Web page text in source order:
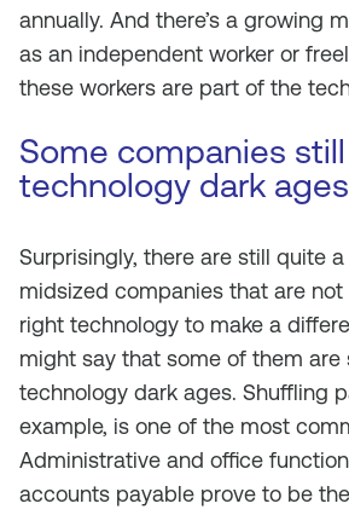
annually. And there’s a growing
as an independent worker or
these workers are part of the
Some companies
technology dark ages
Surprisingly, there are still quite
midsized companies that are
right technology to make a
might say that some of them are
technology dark ages. Shuffling
example, is one of the most
Administrative and office
accounts payable prove to be